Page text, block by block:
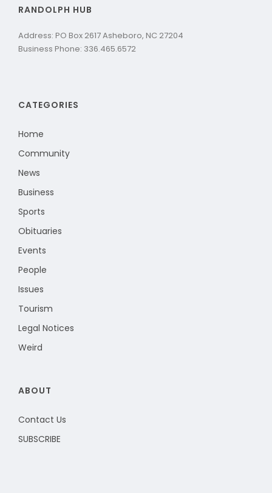
RANDOLPH HUB
Address: PO Box 2617 Asheboro, NC 27204
Business Phone: 336.465.6572
CATEGORIES
Home
Community
News
Business
Sports
Obituaries
Events
People
Issues
Tourism
Legal Notices
Weird
ABOUT
Contact Us
SUBSCRIBE